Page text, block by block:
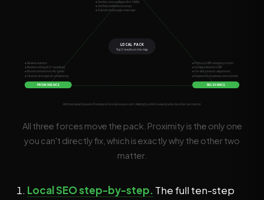
All three forces move the pack. Proximity is the only one
you can't directly fix, which is exactly why the other two
matter.
Local SEO step-by-step. The full ten-step